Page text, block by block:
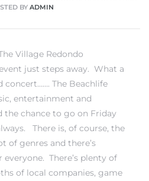
BY ADMIN
Village Redondo
just steps away. What a
concert……. The Beachlife
entertainment and
chance to go on Friday
There is, of course, the
of genres and there’s
There’s plenty of
of local companies, game